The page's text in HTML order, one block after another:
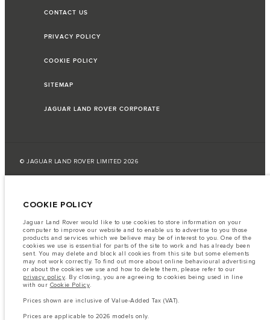
CONTACT US
PRIVACY POLICY
COOKIE POLICY
SITEMAP
JAGUAR LAND ROVER CORPORATE
© JAGUAR LAND ROVER LIMITED 2026
manufacturer's tests in accordance with EU legislation.
A vehicle's actual fuel consumption may differ from that achieved in such
tests and these figures are for comparative purposes only.
Important note on imagery & specification.The global shortage of
semiconductors is currently affecting vehicle build specifications, option
availability, and build timings. This is a very dynamic situation, and as a
result imagery used within the website at present may not fully reflect
current specifications for features, options, trim and colour schemes. Please
consult your Retailer who will be able to confirm any current restrictions
COOKIE POLICY
Jaguar Land Rover would like to use cookies to store information on your
computer to improve our website and to enable us to advertise to you those
products and services which we believe may be of interest to you. One of the
cookies we use is essential for parts of the site to work and has already been
sent. You may delete and block all cookies from this site but some elements
may not work correctly. To find out more about online behavioural advertising
or about the cookies we use and how to delete them, please refer to our
privacy policy. By closing, you are agreeing to cookies being used in line
with our Cookie Policy.
Prices shown are inclusive of Value-Added Tax (VAT).
Prices are applicable to 2026 models only.